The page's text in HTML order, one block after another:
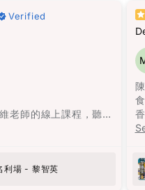
(Accepts .gif, .jpg, .png
此地，決定在這裡建
這種說書人的敍述方
的進行，我被流暢無
引，人物視角轉換無
愉快的閱讀體驗，讓
位老者在一個寂靜的
明忽暗的燭光，悠悠
Verified
老師的線上課程，聽
》的批評和對黎智英
本書共收錄了58篇散
第一部分是32篇關於
第二部分是26篇時事
利場 - 黎智英